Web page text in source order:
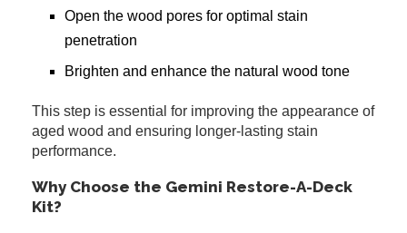
Open the wood pores for optimal stain
penetration
Brighten and enhance the natural wood tone
This step is essential for improving the appearance of
aged wood and ensuring longer-lasting stain
performance.
Why Choose the Gemini Restore-A-Deck
Kit?